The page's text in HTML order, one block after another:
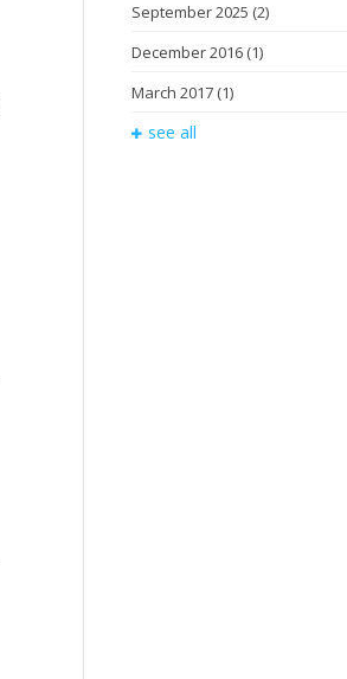
September 2025 (2)
December 2016 (1)
March 2017 (1)
see all